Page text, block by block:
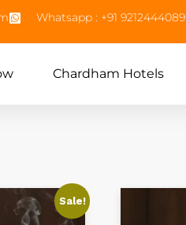
Whatsapp : +91 9212444089
Chardham Hotels
Sale!